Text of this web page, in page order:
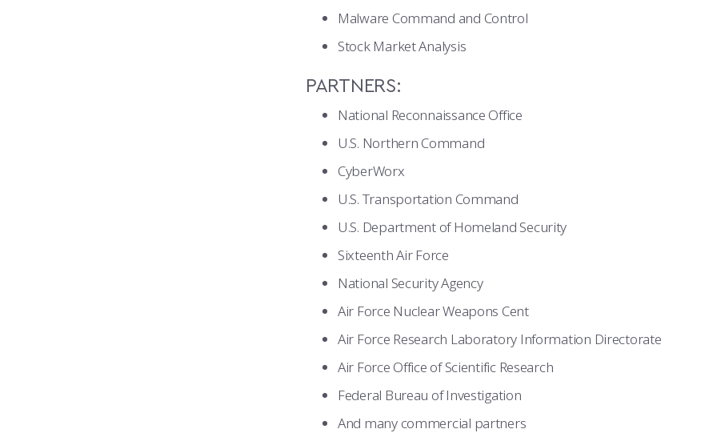
Malware Command and Control
Stock Market Analysis
PARTNERS:
National Reconnaissance Office
U.S. Northern Command
CyberWorx
U.S. Transportation Command
U.S. Department of Homeland Security
Sixteenth Air Force
National Security Agency
Air Force Nuclear Weapons Cent
Air Force Research Laboratory Information Directorate
Air Force Office of Scientific Research
Federal Bureau of Investigation
And many commercial partners